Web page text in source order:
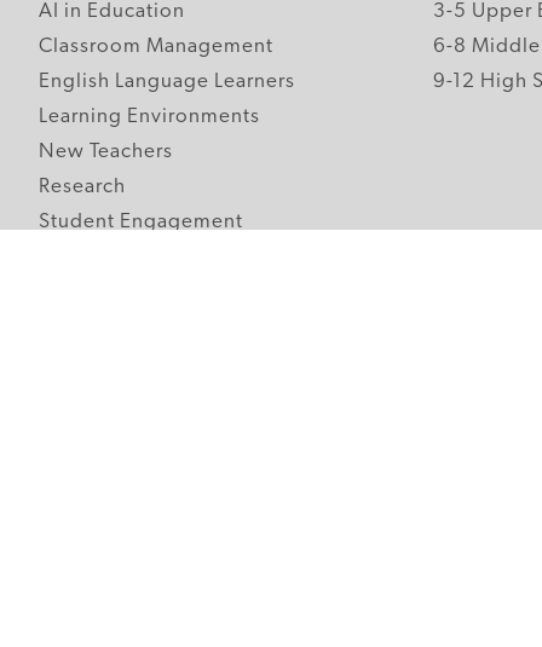
AI in Education
Classroom Management
English Language Learners
Learning Environments
New Teachers
Research
Student Engagement
3-5 Upper
6-8 Middle
9-12 High